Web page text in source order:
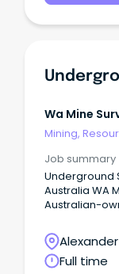
Wa Mine
Mining,
Job summary
Underground
Australia WA
Australian-
services
Australia
Full time